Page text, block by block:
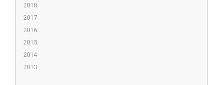
2018
2017
2016
2015
2014
2013